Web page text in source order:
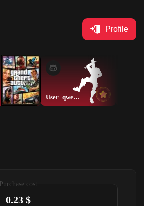
Profile
User_qwerty
Purchase cost
0.23 $